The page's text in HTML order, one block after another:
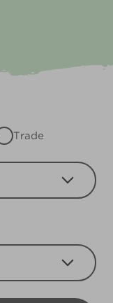
Trade